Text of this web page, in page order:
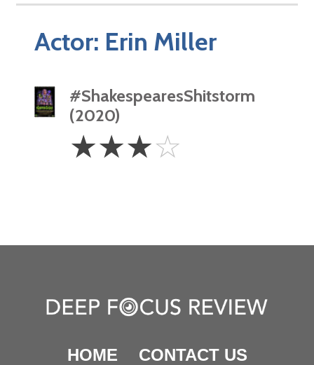
Actor: Erin Miller
#ShakespearesShitstorm
(2020)
Stars
☆☆☆☆
HOME CONTACT US